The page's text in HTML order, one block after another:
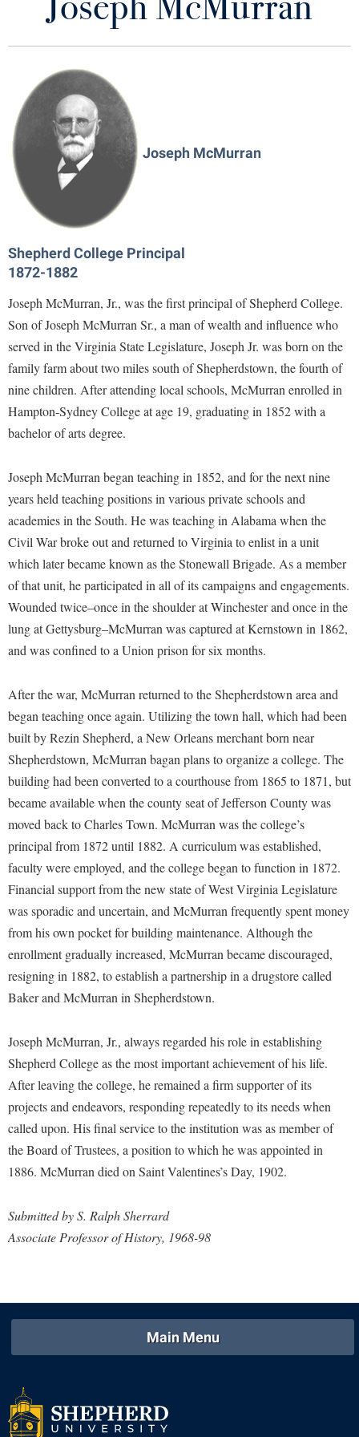
Future Students
Apply to Shepherd
Admissions
Accessibility Services
Adult Education
Athletics
Campus Visitation
Commuters
Dual Enrollment
Graduate Studies
Honors Program
International Shepherd
Internships
Majors and Minors
Online Programs
Orientation
Regents Bachelor of Arts (RBA) Program
Registrar
Residence Life
Shepherd Success Academy
Study Abroad
Transfer Students
Tuition and Fees
Veterans
Current Students
Academic Calendars
Academic Support Center
Accessibility Services
Accident/Incident Reporting
Advising Assistance Center
Athletics
Brightspace
Campus Map
Campus Student Conduct
Career Services
Catalog
Center for Appalachian Studies and Communities
Center for Regional Innovation
Center for Faculty Excellence
Class Schedule
Commencement
Common Reading
Commuters
Consumer Information
Cooperative Education
Counseling Services
Dean's List
Dining Services
Educational Technology
Email
Experiential Education Opportunities
Final Exam Schedule
Finance
Financial Aid
First Year Experience
Global Student Leadership Team
International Shepherd
Internships
Alumni & Friends
Adult Education
Alumni Association
Appalachian Heritage Writer-in-Residence
Athletics
Calendar
Campus Map
Center for Regional Innovation
Contemporary American Theater Festival
Fraternity and Sorority Life
Graduate Studies
Historic Campus Tour
International Shepherd
Lifelong Learning
McMurran Scholars
News and Events
Non-Discrimination and Civility
Performing Arts Series at Shepherd
Phi Beta Delta Honor Society for International Scholars
Picket Student Newspaper
President's Office
Ram Mascot
Registrar
Shepherd Magazine
Education
Wellness Center
West Virginia Professor of the Year
Faculty & Staff
Academic Calendars
Academic Support Center
Accessibility Services
Accident/Incident Reporting
Administrative Prioritization Progress Report
Assembly
Board of Governors
Campus Services
Campus Student Conduct
Cancellation Policy
Center for Appalachian Studies and Communities
Classified Employees Council
Common Reading
Conference Services
Consumer Information
Core Curriculum
Counseling Services
Dining Services
Early Alerts
Early Alert Quick Notifications
Faculty Affairs
Faculty Research Forum
Faculty Senate
Finance
Human Resources
Institutional Animal Care and Use Committee (IACUC)
Institutional Review Board
Office of Sponsored Programs
Police Department
President's Office
Visitors
Agricultural Innovation Center at Tabler Farm
American Conservation Film Festival
Communications
Center for Appalachian Studies and Communities
Center for Regional Innovation
Civil War Center
Common Reading
Conference Services
Continuing Education
Freedom's Run
Games Zone
High School Dual Enrollment
International Shepherd
Music Events
News and Events
Performing Arts Series at Shepherd
R.A.M. Initiative
Room Reservations
Shepherdstown Visitors Center
Storyteller in Residence
The Robert C. Byrd Center for Congressional History and
Education
Tours and Open Houses
Upward Bound Program
Wellness Center
Joseph McMurran
Current Year Recipients
Past Recipients
Programs
McMurran Convocation "Last Lecture"
Academic Affairs
Joseph McMurran
Shepherd College Principal
1872-1882
Joseph McMurran, Jr., was the first principal of Shepherd College.
Son of Joseph McMurran Sr., a man of wealth and influence who
served in the Virginia State Legislature, Joseph Jr. was born on the
family farm about two miles south of Shepherdstown, the fourth of
nine children. After attending local schools, McMurran enrolled in
Hampton-Sydney College at age 19, graduating in 1852 with a
bachelor of arts degree.
Joseph McMurran began teaching in 1852, and for the next nine
years held teaching positions in various private schools and
academies in the South. He was teaching in Alabama when the
Civil War broke out and returned to Virginia to enlist in a unit
which later became known as the Stonewall Brigade. As a member
of that unit, he participated in all of its campaigns and engagements.
Wounded twice–once in the shoulder at Winchester and once in the
lung at Gettysburg–McMurran was captured at Kernstown in 1862,
and was confined to a Union prison for six months.
After the war, McMurran returned to the Shepherdstown area and
began teaching once again. Utilizing the town hall, which had been
built by Rezin Shepherd, a New Orleans merchant born near
Shepherdstown, McMurran bagan plans to organize a college. The
building had been converted to a courthouse from 1865 to 1871, but
became available when the county seat of Jefferson County was
moved back to Charles Town. McMurran was the college’s
principal from 1872 until 1882. A curriculum was established,
faculty were employed, and the college began to function in 1872.
Financial support from the new state of West Virginia Legislature
was sporadic and uncertain, and McMurran frequently spent money
from his own pocket for building maintenance. Although the
enrollment gradually increased, McMurran became discouraged,
resigning in 1882, to establish a partnership in a drugstore called
Baker and McMurran in Shepherdstown.
Joseph McMurran, Jr., always regarded his role in establishing
Shepherd College as the most important achievement of his life.
After leaving the college, he remained a firm supporter of its
projects and endeavors, responding repeatedly to its needs when
called upon. His final service to the institution was as member of
the Board of Trustees, a position to which he was appointed in
1886. McMurran died on Saint Valentines’s Day, 1902.
Submitted by S. Ralph Sherrard
Associate Professor of History, 1968-98
Main Menu